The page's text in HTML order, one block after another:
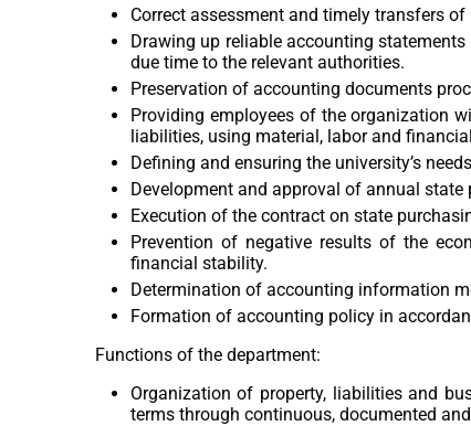
Correct assessment and timely transfers
Drawing up reliable accounting
due time to the relevant authorities.
Preservation of accounting documents
Providing employees of the organization
liabilities, using material, labor and
Defining and ensuring the university’s
Development and approval of annual state
Execution of the contract on state
Prevention of negative results of the
financial stability.
Determination of accounting information
Formation of accounting policy in
Functions of the department:
Organization of property, liabilities and
terms through continuous, documented